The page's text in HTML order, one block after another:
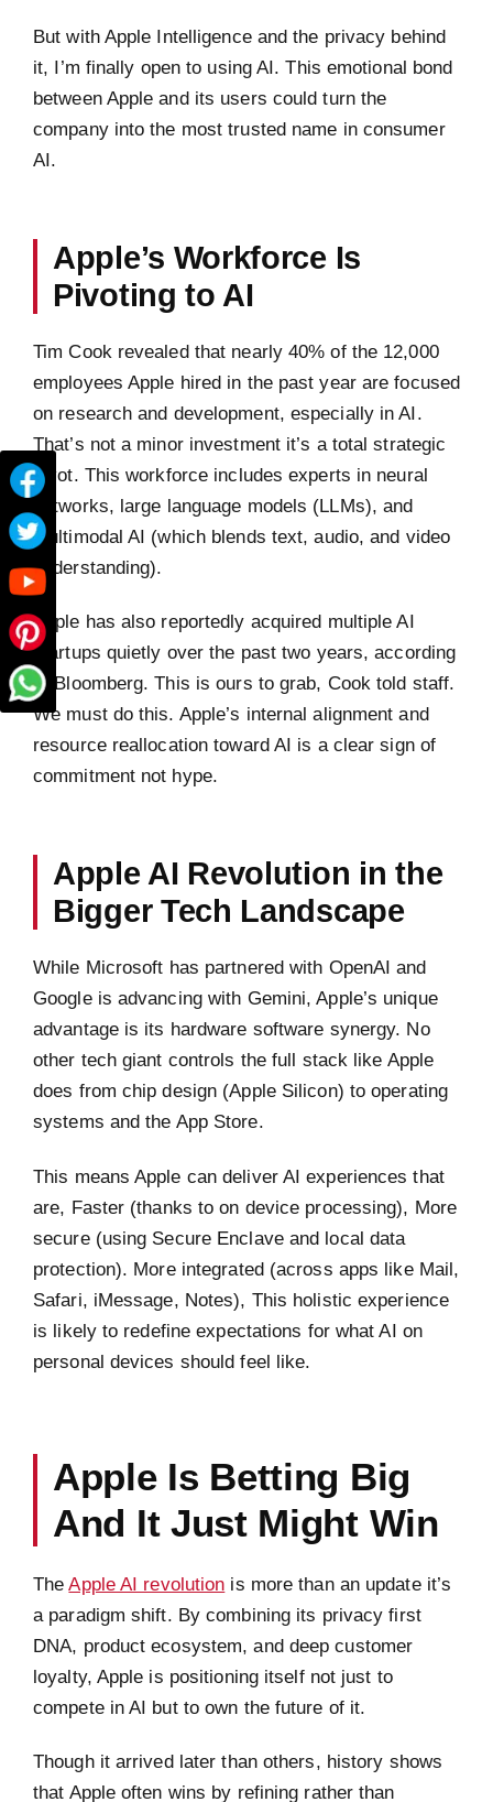
But with Apple Intelligence and the privacy behind
it, I’m finally open to using AI. This emotional bond
between Apple and its users could turn the
company into the most trusted name in consumer
AI.
Apple’s Workforce Is
Pivoting to AI
Tim Cook revealed that nearly 40% of the 12,000
employees Apple hired in the past year are focused
on research and development, especially in AI.
That’s not a minor investment it’s a total strategic
pivot. This workforce includes experts in neural
networks, large language models (LLMs), and
multimodal AI (which blends text, audio, and video
understanding).
Apple has also reportedly acquired multiple AI
startups quietly over the past two years, according
to Bloomberg. This is ours to grab, Cook told staff.
We must do this. Apple’s internal alignment and
resource reallocation toward AI is a clear sign of
commitment not hype.
Apple AI Revolution in the
Bigger Tech Landscape
While Microsoft has partnered with OpenAI and
Google is advancing with Gemini, Apple’s unique
advantage is its hardware software synergy. No
other tech giant controls the full stack like Apple
does from chip design (Apple Silicon) to operating
systems and the App Store.
This means Apple can deliver AI experiences that
are, Faster (thanks to on device processing), More
secure (using Secure Enclave and local data
protection). More integrated (across apps like Mail,
Safari, iMessage, Notes), This holistic experience
is likely to redefine expectations for what AI on
personal devices should feel like.
Apple Is Betting Big
And It Just Might Win
TheApple AI revolution is more than an update it’s
a paradigm shift. By combining its privacy first
DNA, product ecosystem, and deep customer
loyalty, Apple is positioning itself not just to
compete in AI but to own the future of it.
Though it arrived later than others, history shows
that Apple often wins by refining rather than